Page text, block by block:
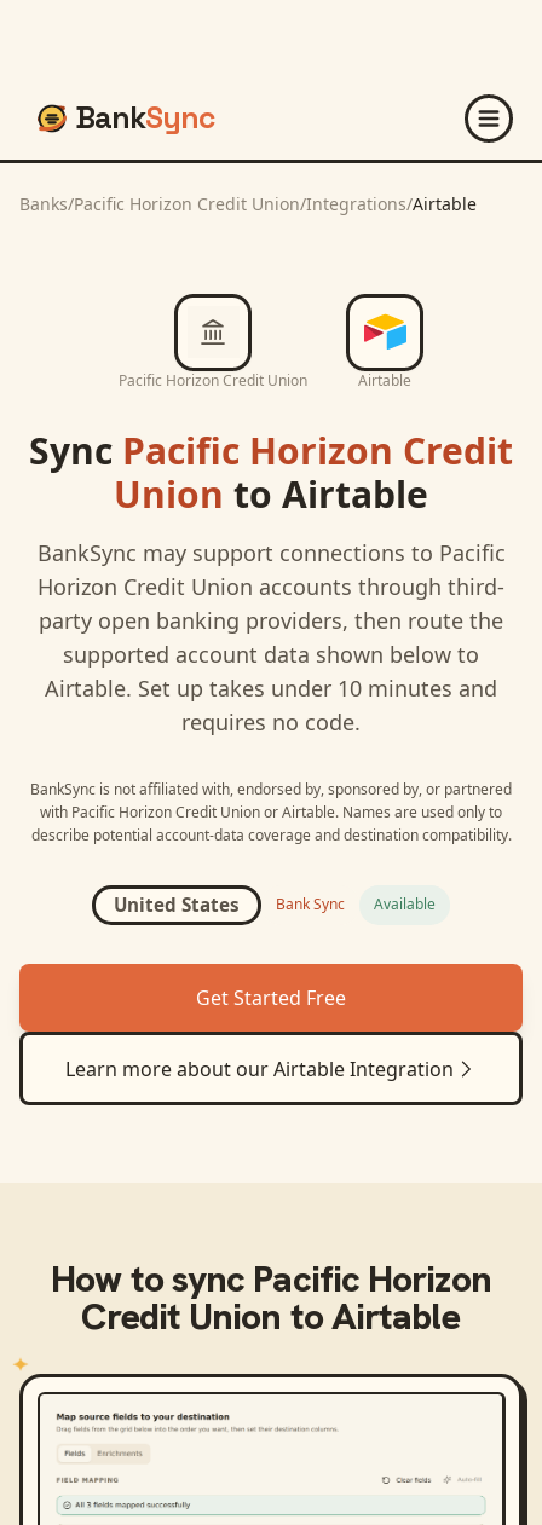
BankSync
Banks/Pacific Horizon Credit Union/Integrations/Airtable
Pacific Horizon Credit Union Airtable
Sync Pacific Horizon Credit
Union to Airtable
BankSync may support connections to Pacific
Horizon Credit Union accounts through third-
party open banking providers, then route the
supported account data shown below to
Airtable. Set up takes under 10 minutes and
requires no code.
BankSync is not affiliated with, endorsed by, sponsored by, or partnered
with Pacific Horizon Credit UnionorAirtable. Names are used only to
describe potential account-data coverage and destination compatibility.
United States Bank Sync Available
Get Started Free
Learn more about ourAirtableIntegration
How to sync Pacific Horizon
Credit Union toAirtable